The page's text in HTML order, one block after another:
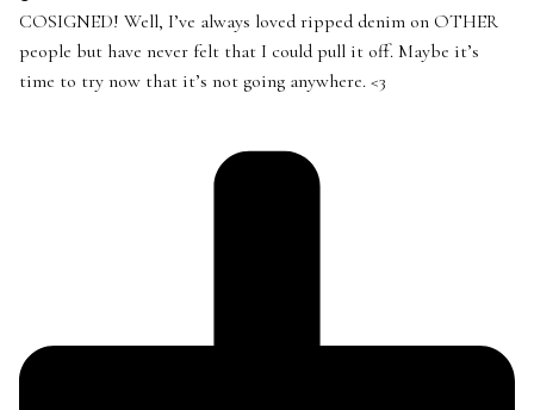
COSIGNED! Well, I’ve always loved ripped denim on OTHER
people but have never felt that I could pull it off. Maybe it’s
time to try now that it’s not going anywhere. <3